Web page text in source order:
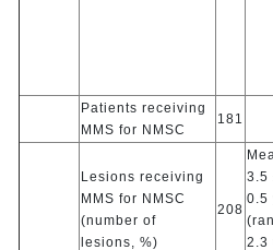
Patients receiving
MMS for NMSC
181
Lesions receiving
MMS for NMSC
(number of
lesions, %)
208
3.5
0.5
2.3